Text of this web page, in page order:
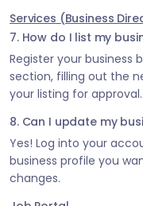
Services (Business
7. How do I list my
Register your business
section, filling out the
your listing for approval.
8. Can I update my
Yes! Log into your
business profile you
changes.